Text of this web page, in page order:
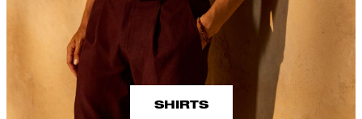
SHIRTS